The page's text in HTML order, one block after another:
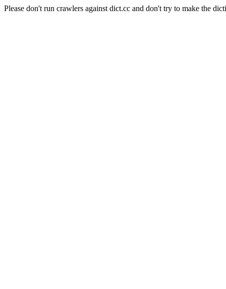
Please don't run crawlers against dict.cc and don't try to make the